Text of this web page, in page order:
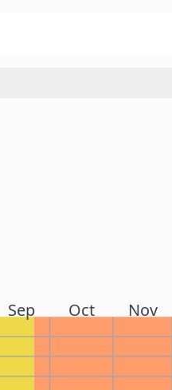
Sep Oct Nov